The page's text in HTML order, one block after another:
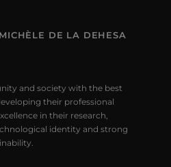
DE LA DEHESA
and society with the best
their professional
in their research,
identity and strong